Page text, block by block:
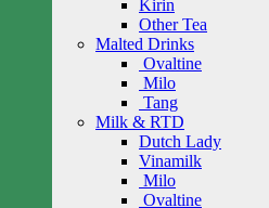
Kirin
Other Tea
Malted Drinks
Ovaltine
Milo
Tang
Milk & RTD
Dutch Lady
Vinamilk
Milo
Ovaltine